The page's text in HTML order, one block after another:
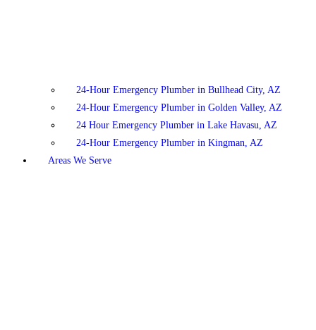
24-Hour Emergency Plumber in Bullhead City, AZ
24-Hour Emergency Plumber in Golden Valley, AZ
24 Hour Emergency Plumber in Lake Havasu, AZ
24-Hour Emergency Plumber in Kingman, AZ
Areas We Serve